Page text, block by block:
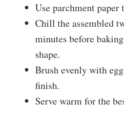
Use parchment
Chill the assembled
minutes before
shape.
Brush evenly with
finish.
Serve warm for the